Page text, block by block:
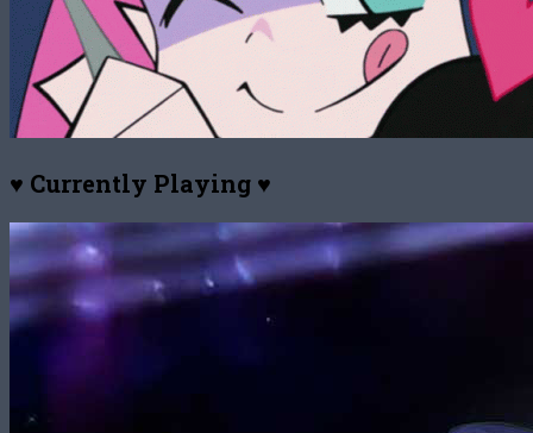
♥ Currently Playing ♥